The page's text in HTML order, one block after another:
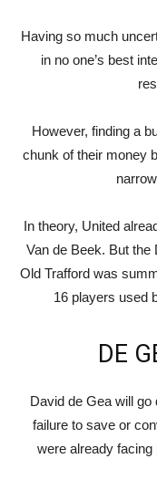
Having so much
in no one’s best
However, finding a
chunk of their money
In theory, United
Van de Beek. But the
Old Trafford was
16 players used
DE
David de Gea will
failure to save or
were already facing